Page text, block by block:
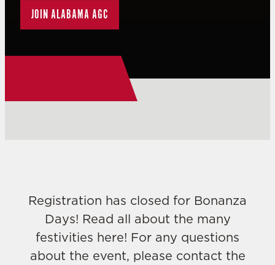
JOIN ALABAMA AGC
Registration has closed for Bonanza
Days! Read all about the many
festivities here! For any questions
about the event, please contact the